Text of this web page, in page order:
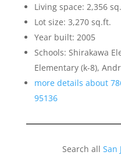
Living space: 2,356
Lot size: 3,270 sq.ft.
Year built: 2005
Schools: Shirakawa
Elementary (k-8),
more details about
95136
Search allSan